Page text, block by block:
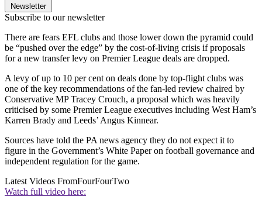
Newsletter
Subscribe to our newsletter
There are fears EFL clubs and those lower down the pyramid could
be “pushed over the edge” by the cost-of-living crisis if proposals
for a new transfer levy on Premier League deals are dropped.
A levy of up to 10 per cent on deals done by top-flight clubs was
one of the key recommendations of the fan-led review chaired by
Conservative MP Tracey Crouch, a proposal which was heavily
criticised by some Premier League executives including West Ham’s
Karren Brady and Leeds’ Angus Kinnear.
Sources have told the PA news agency they do not expect it to
figure in the Government’s White Paper on football governance and
independent regulation for the game.
Latest Videos FromFourFourTwo
Watch full video here: